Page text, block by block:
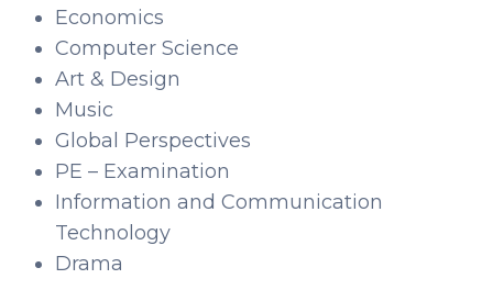
Economics
Computer Science
Art & Design
Music
Global Perspectives
PE – Examination
Information and Communication
Technology
Drama